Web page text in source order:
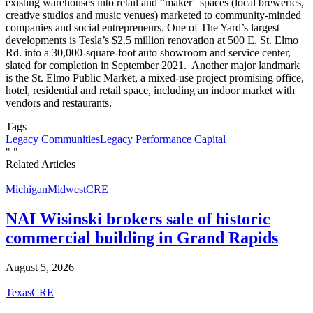
creative studios and music venues) marketed to community-minded
companies and social entrepreneurs. One of The Yard’s largest
developments is Tesla’s $2.5 million renovation at 500 E. St. Elmo
Rd. into a 30,000-square-foot auto showroom and service center,
slated for completion in September 2021. Another major landmark
is the St. Elmo Public Market, a mixed-use project promising office,
hotel, residential and retail space, including an indoor market with
vendors and restaurants.
Tags
Legacy CommunitiesLegacy Performance Capital
" "
Related Articles
MichiganMidwestCRE
NAI Wisinski brokers sale of historic
commercial building in Grand Rapids
August 5, 2026
TexasCRE